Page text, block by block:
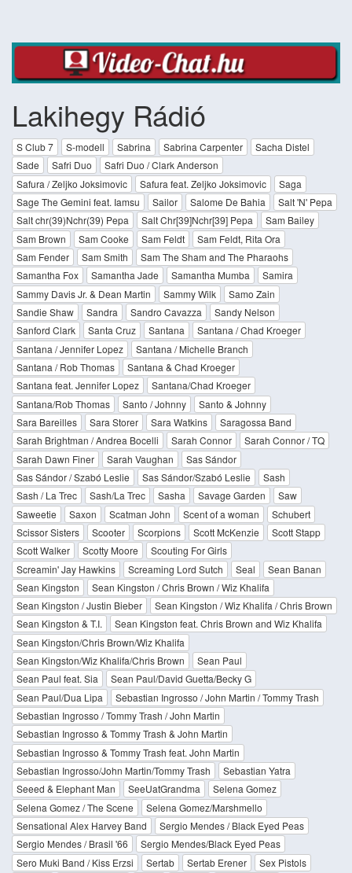
Lakihegy Rádió
S Club 7 S-modell Sabrina Sabrina Carpenter
Sacha Distel
Sade
Safri Duo
Safri Duo / Clark Anderson
Safura / Zeljko Joksimovic
Safura feat. Zeljko Joksimovic
Saga
Sage The Gemini feat. Iamsu
Sailor Salome De Bahia
Salt 'N' Pepa
Salt chr(39)Nchr(39) Pepa
Salt Chr[39]Nchr[39] Pepa
Sam Bailey
Sam Brown
Sam Cooke Sam Feldt
Sam Feldt, Rita Ora
Sam Fender
Sam Smith
Sam The Sham and The Pharaohs
Samantha Fox
Samantha Jade Samantha Mumba
Samira
Sammy Davis Jr. & Dean Martin
Sammy Wilk
Samo Zain
Sandie Shaw
Sandra Sandro Cavazza
Sandy Nelson
Sanford Clark
Santa Cruz Santana
Santana / Chad Kroeger
Santana / Jennifer Lopez
Santana / Michelle Branch
Santana / Rob Thomas
Santana & Chad Kroeger
Santana feat. Jennifer Lopez
Santana/Chad Kroeger
Santana/Rob Thomas
Santo / Johnny
Santo & Johnny
Sara Bareilles
Sara Storer Sara Watkins
Saragossa Band
Sarah Brightman / Andrea Bocelli
Sarah Connor
Sarah Connor / TQ
Sarah Dawn Finer
Sarah Vaughan
Sas Sándor
Sas Sándor / Szabó Leslie
Sas Sándor/Szabó Leslie
Sash
Sash / La Trec
Sash/La Trec Sasha Savage Garden
Saw
Saweetie
Saxon Scatman John Scent of a woman
Schubert
Scissor Sisters
Scooter Scorpions Scott McKenzie
Scott Stapp
Scott Walker
Scotty Moore
Scouting For Girls
Screamin' Jay Hawkins
Screaming Lord Sutch Seal
Sean Banan
Sean Kingston
Sean Kingston / Chris Brown / Wiz Khalifa
Sean Kingston / Justin Bieber
Sean Kingston / Wiz Khalifa / Chris Brown
Sean Kingston & T.I.
Sean Kingston feat. Chris Brown and Wiz Khalifa
Sean Kingston/Chris Brown/Wiz Khalifa
Sean Kingston/Wiz Khalifa/Chris Brown
Sean Paul
Sean Paul feat. Sia
Sean Paul/David Guetta/Becky G
Sean Paul/Dua Lipa
Sebastian Ingrosso / John Martin / Tommy Trash
Sebastian Ingrosso / Tommy Trash / John Martin
Sebastian Ingrosso & Tommy Trash & John Martin
Sebastian Ingrosso & Tommy Trash feat. John Martin
Sebastian Ingrosso/John Martin/Tommy Trash
Sebastian Yatra
Seeed & Elephant Man
SeeUatGrandma
Selena Gomez
Selena Gomez / The Scene
Selena Gomez/Marshmello
Sensational Alex Harvey Band
Sergio Mendes / Black Eyed Peas
Sergio Mendes / Brasil '66
Sergio Mendes/Black Eyed Peas
Sero Muki Band / Kiss Erzsi
Sertab Sertab Erener
Sex Pistols